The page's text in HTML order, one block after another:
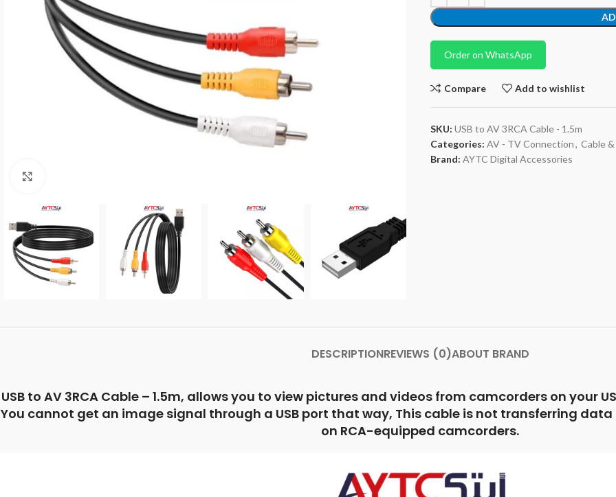
Order on WhatsApp
Compare Add to wishlist
SKU: USB to AV 3RCA Cable - 1.5m
Categories: AV - TV Connection, Cable
Brand: AYTC Digital Accessories
DESCRIPTIONREVIEWS (0)ABOUT BRAND
USB to AV 3RCA Cable – 1.5m, allows you to view pictures and videos from camcorders on your
You cannot get an image signal through a USB port that way, This cable is not transferring
on RCA-equipped camcorders.